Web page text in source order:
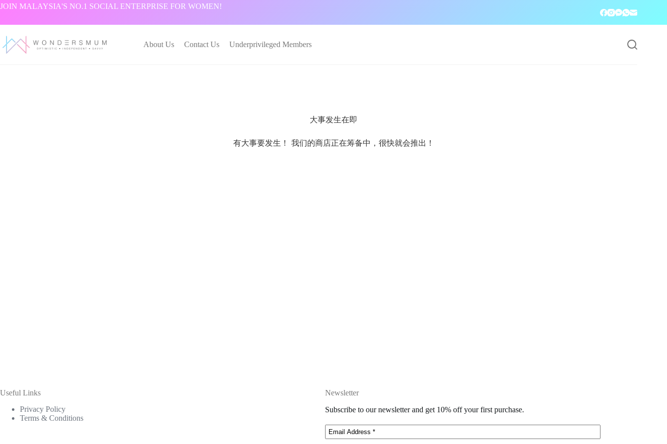
跳
内
容
JOIN MALAYSIA'S NO.1 SOCIAL ENTERPRISE FOR WOMEN!
About Us Contact Us Underprivileged Members
大事发生在即
有大事要发生！ 我们的商店正在筹备中，很快就会推出！
Useful Links
Privacy Policy
Terms & Conditions
Newsletter
Subscribe to our newsletter and get 10% off your first purchase.